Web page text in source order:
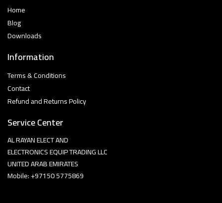
Home
Blog
Downloads
Information
Terms & Conditions
Contact
Refund and Returns Policy
Service Center
AL RAYAN ELECT AND
ELECTRONICS EQUIP TRADING LLC
UNITED ARAB EMIRATES
Mobile: +97150 5775869